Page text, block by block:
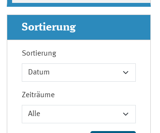
Sortierung
Sortierung
Zeiträume